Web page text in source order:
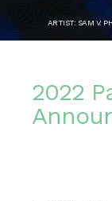
ARTIST: SAM V.
2022